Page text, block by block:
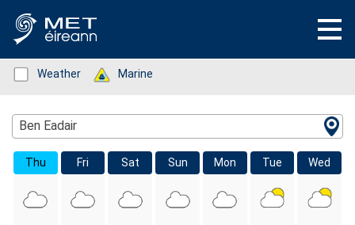
Status: Green
Weather Status: Green
Marine
Location Search
Ben Eadair
Thu Fri Sat Sun Mon Tue Wed